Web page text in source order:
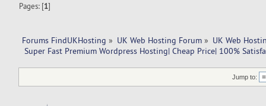
Pages: [1]
Forums FindUKHosting » UK Web Hosting Forum » UK Web
Super Fast Premium Wordpress Hosting| Cheap Price| 100%
Jump to: